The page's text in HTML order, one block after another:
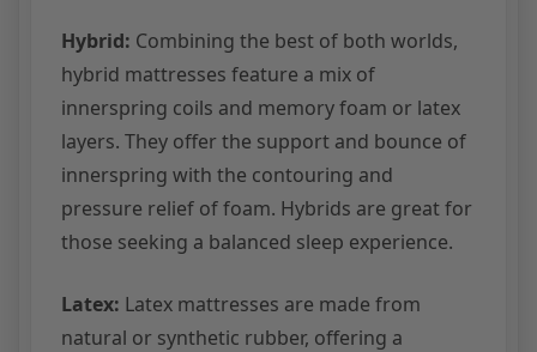
Hybrid: Combining the best of both worlds,
hybrid mattresses feature a mix of
innerspring coils and memory foam or latex
layers. They offer the support and bounce of
innerspring with the contouring and
pressure relief of foam. Hybrids are great for
those seeking a balanced sleep experience.
Latex: Latex mattresses are made from
natural or synthetic rubber, offering a